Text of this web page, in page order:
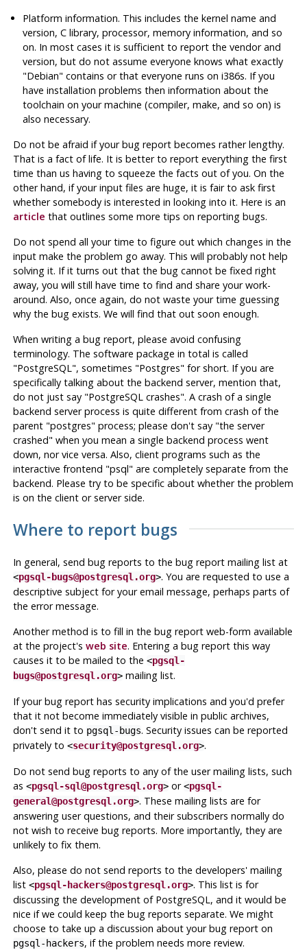
Platform information. This includes the kernel name and
version, C library, processor, memory information, and so
on. In most cases it is sufficient to report the vendor and
version, but do not assume everyone knows what exactly
"Debian" contains or that everyone runs on i386s. If you
have installation problems then information about the
toolchain on your machine (compiler,make, and so on) is
also necessary.
Do not be afraid if your bug report becomes rather lengthy.
That is a fact of life. It is better to report everything the first
time than us having to squeeze the facts out of you. On the
other hand, if your input files are huge, it is fair to ask first
whether somebody is interested in looking into it. Here is an
article that outlines some more tips on reporting bugs.
Do not spend all your time to figure out which changes in the
input make the problem go away. This will probably not help
solving it. If it turns out that the bug cannot be fixed right
away, you will still have time to find and share your work-
around. Also, once again, do not waste your time guessing
why the bug exists. We will find that out soon enough.
When writing a bug report, please avoid confusing
terminology. The software package in total is called
"PostgreSQL", sometimes "Postgres" for short. If you are
specifically talking about the backend server, mention that,
do not just say "PostgreSQL crashes". A crash of a single
backend server process is quite different from crash of the
parent "postgres" process; please don't say "the server
crashed" when you mean a single backend process went
down, nor vice versa. Also, client programs such as the
interactive frontend "psql" are completely separate from the
backend. Please try to be specific about whether the problem
is on the client or server side.
Where to report bugs
In general, send bug reports to the bug report mailing list at
<pgsql-bugs@postgresql.org>. You are requested to use a
descriptive subject for your email message, perhaps parts of
the error message.
Another method is to fill in the bug report web-form available
at the project's web site. Entering a bug report this way
causes it to be mailed to the <pgsql-
bugs@postgresql.org>mailing list.
If your bug report has security implications and you'd prefer
that it not become immediately visible in public archives,
don't send it to pgsql-bugs. Security issues can be reported
privately to <security@postgresql.org>.
Do not send bug reports to any of the user mailing lists, such
as <pgsql-sql@postgresql.org>or<pgsql-
general@postgresql.org>. These mailing lists are for
answering user questions, and their subscribers normally do
not wish to receive bug reports. More importantly, they are
unlikely to fix them.
Also, please do notsend reports to the developers' mailing
list <pgsql-hackers@postgresql.org>. This list is for
discussing the development of PostgreSQL, and it would be
nice if we could keep the bug reports separate. We might
choose to take up a discussion about your bug report on
pgsql-hackers, if the problem needs more review.